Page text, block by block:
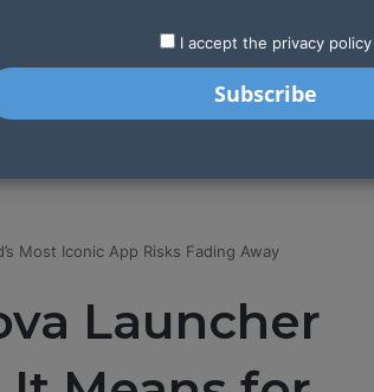
LATEST STARTUPS
Most Iconic App Risks Fading Away
Launcher
I accept the privacy policy